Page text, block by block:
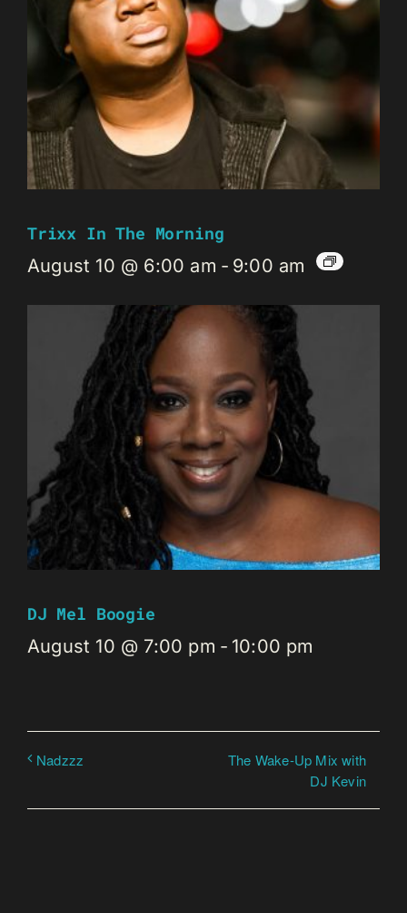
Trixx In The Morning
August 10 @ 6:00 am - 9:00 am
DJ Mel Boogie
August 10 @ 7:00 pm - 10:00 pm
Nadzzz
The Wake-Up Mix with
DJ Kevin